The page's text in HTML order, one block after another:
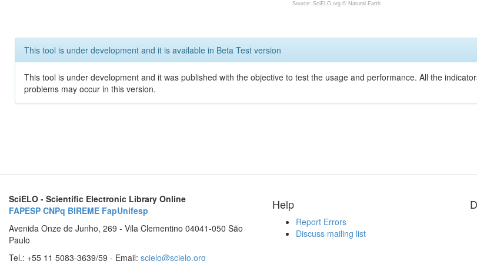
Source: SciELO.org © Natural Earth
This tool is under development and it is available in Beta Test version
This tool is under development and it was published with the objective to test the usage and performance. All the
problems may occur in this version.
SciELO - Scientific Electronic Library Online
FAPESP CNPq BIREME FapUnifesp
Avenida Onze de Junho, 269 - Vila Clementino 04041-050 São
Paulo
Tel.: +55 11 5083-3639/59 - Email: scielo@scielo.org
Help
Report Errors
Discuss mailing list